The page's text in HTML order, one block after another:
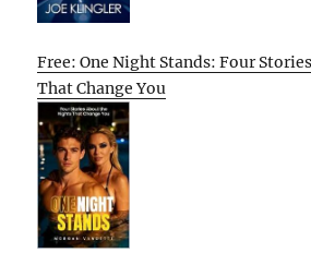
Free: One Night Stands: Four
That Change You